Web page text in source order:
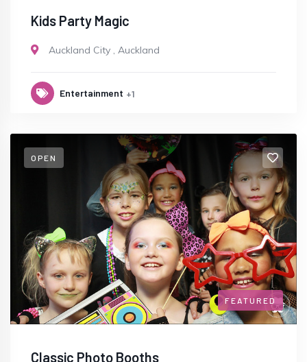
Kids Party Magic
Auckland City , Auckland
Entertainment +1
OPEN
FEATURED
Classic Photo Booths